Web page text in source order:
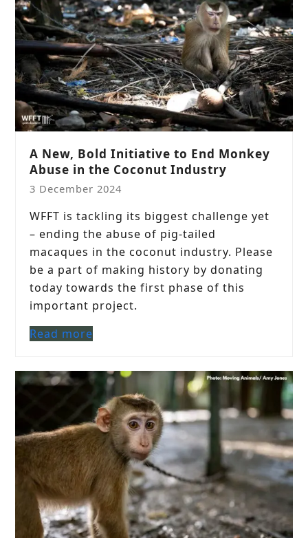
A New, Bold Initiative to End Monkey
Abuse in the Coconut Industry
3 December 2024
WFFT is tackling its biggest challenge yet
– ending the abuse of pig-tailed
macaques in the coconut industry. Please
be a part of making history by donating
today towards the first phase of this
important project.
Read more